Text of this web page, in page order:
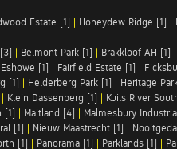
Estate [1] | Honeydew Ridge [1] |
| Belmont Park [1] | Brakkloof AH [1] |
Eshowe [1] | Fairfield Estate [1] |
[1] | Helderberg Park [1] | Heritage
| Klein Dassenberg [1] | Kuils River
[1] | Maitland [4] | Malmesbury
[1] | Nieuw Maastrecht [1] |
[1] | Panorama [1] | Parklands [1] |